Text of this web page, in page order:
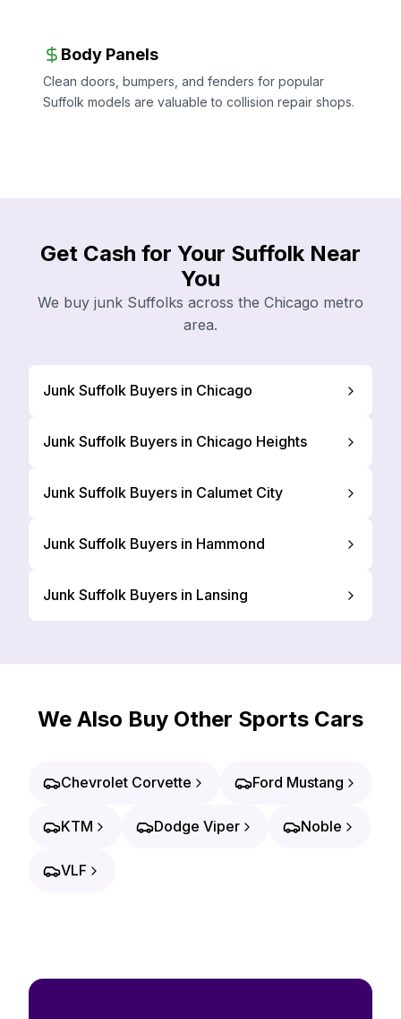
Body Panels
Clean doors, bumpers, and fenders for popular
Suffolk models are valuable to collision repair shops.
Get Cash for Your Suffolk Near
You
We buy junk Suffolks across the Chicago metro
area.
Junk Suffolk Buyers in Chicago
Junk Suffolk Buyers in Chicago Heights
Junk Suffolk Buyers in Calumet City
Junk Suffolk Buyers in Hammond
Junk Suffolk Buyers in Lansing
We Also Buy Other Sports Cars
Chevrolet Corvette Ford Mustang
KTM Dodge Viper Noble
VLF